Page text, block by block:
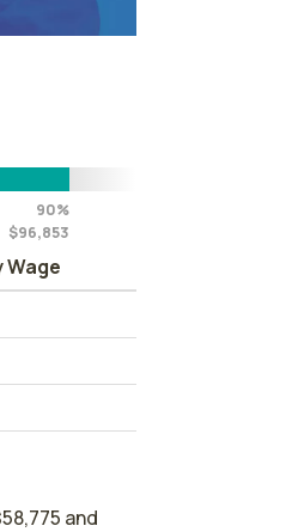
90%
$96,853
Wage
and